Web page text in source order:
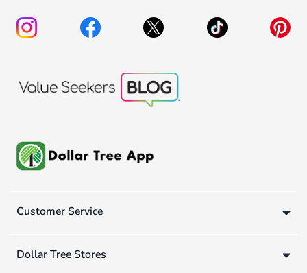
Customer Service
Dollar Tree Stores